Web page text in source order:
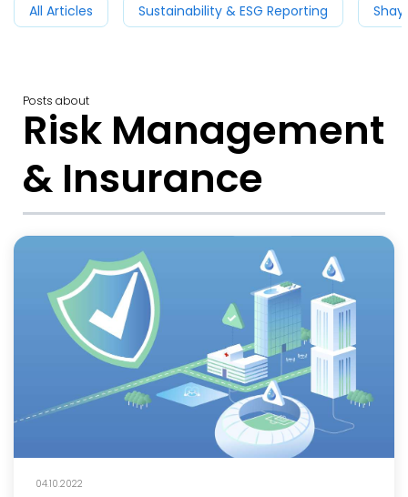
All Articles Sustainability & ESG Reporting
Posts about
Risk Management
& Insurance
04.10.2022